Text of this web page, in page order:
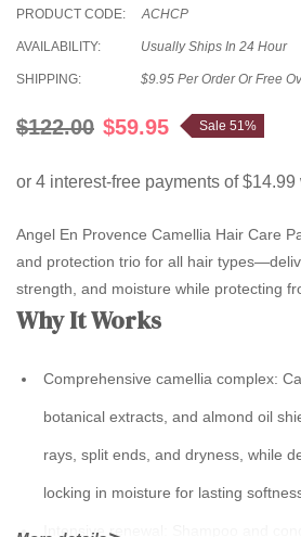
PRODUCT CODE: ACHCP
AVAILABILITY: Usually Ships In 24 Hour
SHIPPING: $9.95 Per Order Or Free
$122.00 $59.95 Sale 51%
Angel En Provence Camellia Hair Care
and protection trio for all hair
strength, and moisture while protecting
Why It Works
Comprehensive camellia complex:
botanical extracts, and almond oil
rays, split ends, and dryness, while
locking in moisture for lasting
Intensive renewal: